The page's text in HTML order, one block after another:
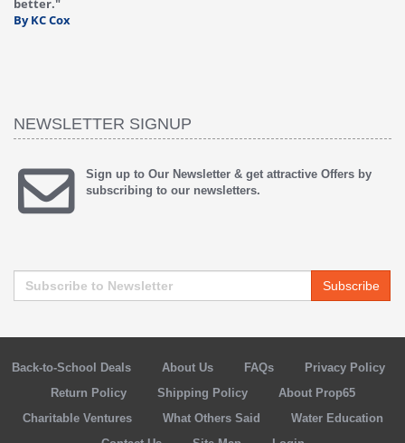
NEWSLETTER SIGNUP
Sign up to Our Newsletter & get attractive Offers by
subscribing to our newsletters.
Subscribe
Back-to-School Deals About Us FAQs
Privacy Policy
Return Policy
Shipping Policy
About Prop65
Charitable Ventures
What Others Said
Water Education